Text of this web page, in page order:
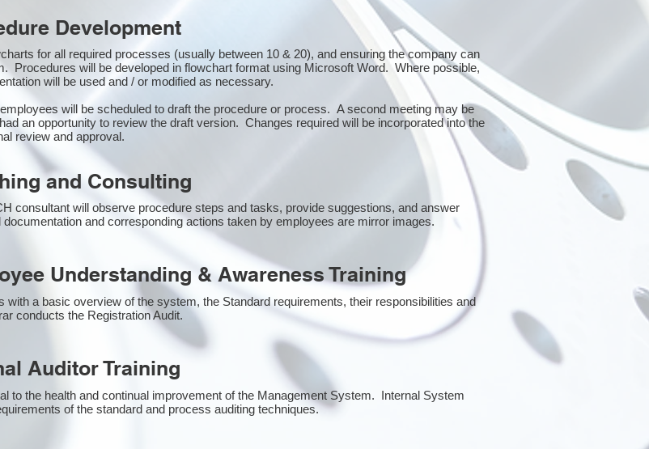
Development
for all required processes (usually between 10 & 20), and ensuring the company can
Procedures will be developed in flowchart format using Microsoft Word. Where possible,
will be used and / or modified as necessary.
will be scheduled to draft the procedure or process. A second meeting may be
an opportunity to review the draft version. Changes required will be incorporated into the
review and approval.
and Consulting
consultant will observe procedure steps and tasks, provide suggestions, and answer
and corresponding actions taken by employees are mirror images.
Understanding & Awareness Training
with a basic overview of the system, the Standard requirements, their responsibilities and
conducts the Registration Audit.​
Auditor Training
to the health and continual improvement of the Management System. Internal System
of the standard and process auditing techniques.